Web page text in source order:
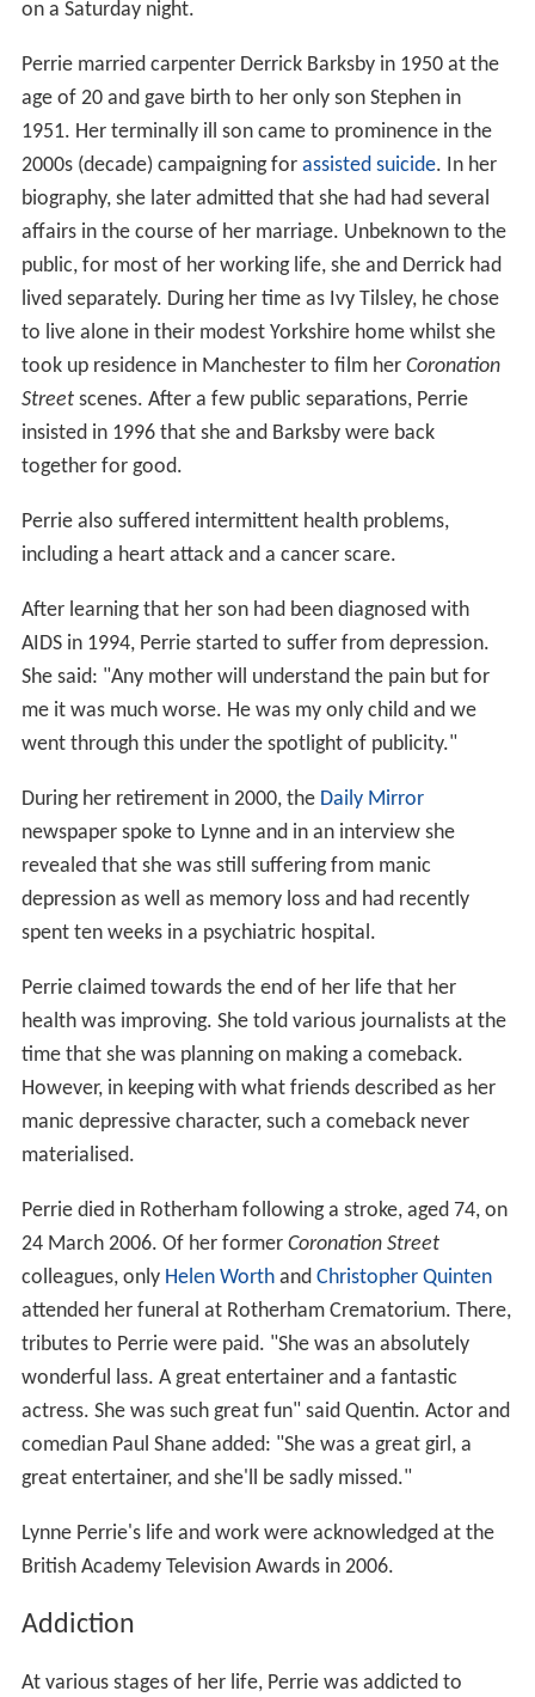
on a Saturday night.
Perrie married carpenter Derrick Barksby in 1950 at the
age of 20 and gave birth to her only son Stephen in
1951. Her terminally ill son came to prominence in the
2000s (decade) campaigning for assisted suicide. In her
biography, she later admitted that she had had several
affairs in the course of her marriage. Unbeknown to the
public, for most of her working life, she and Derrick had
lived separately. During her time as Ivy Tilsley, he chose
to live alone in their modest Yorkshire home whilst she
took up residence in Manchester to film her Coronation
Streetscenes. After a few public separations, Perrie
insisted in 1996 that she and Barksby were back
together for good.
Perrie also suffered intermittent health problems,
including a heart attack and a cancer scare.
After learning that her son had been diagnosed with
AIDS in 1994, Perrie started to suffer from depression.
She said: "Any mother will understand the pain but for
me it was much worse. He was my only child and we
went through this under the spotlight of publicity."
During her retirement in 2000, the Daily Mirror
newspaper spoke to Lynne and in an interview she
revealed that she was still suffering from manic
depression as well as memory loss and had recently
spent ten weeks in a psychiatric hospital.
Perrie claimed towards the end of her life that her
health was improving. She told various journalists at the
time that she was planning on making a comeback.
However, in keeping with what friends described as her
manic depressive character, such a comeback never
materialised.
Perrie died in Rotherham following a stroke, aged 74, on
24 March 2006. Of her former Coronation Street
colleagues, only Helen Worthand Christopher Quinten
attended her funeral at Rotherham Crematorium. There,
tributes to Perrie were paid. "She was an absolutely
wonderful lass. A great entertainer and a fantastic
actress. She was such great fun" said Quentin. Actor and
comedian Paul Shane added: "She was a great girl, a
great entertainer, and she'll be sadly missed."
Lynne Perrie's life and work were acknowledged at the
British Academy Television Awards in 2006.
Addiction
At various stages of her life, Perrie was addicted to